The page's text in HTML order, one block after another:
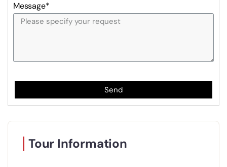
Message*
Send
Tour Information